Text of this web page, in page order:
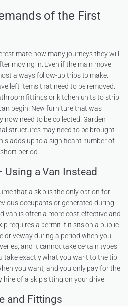
of the First
how many journeys they will
moving in. Even if the main move
always follow-up trips to make.
left items that need to be removed.
fittings or kitchen units to strip
begin. New furniture that was
now need to be collected. Garden
structures may need to be brought
adds up to a significant number of
period.
a Van Instead
that a skip is the only option for
occupants or generated during
van is often a more cost-effective and
requires a permit if it sits on a public
driveway during a period when you
and it cannot take certain types
take exactly what you want to the tip
you want, and you only pay for the
of a skip sitting on your drive.
and Fittings